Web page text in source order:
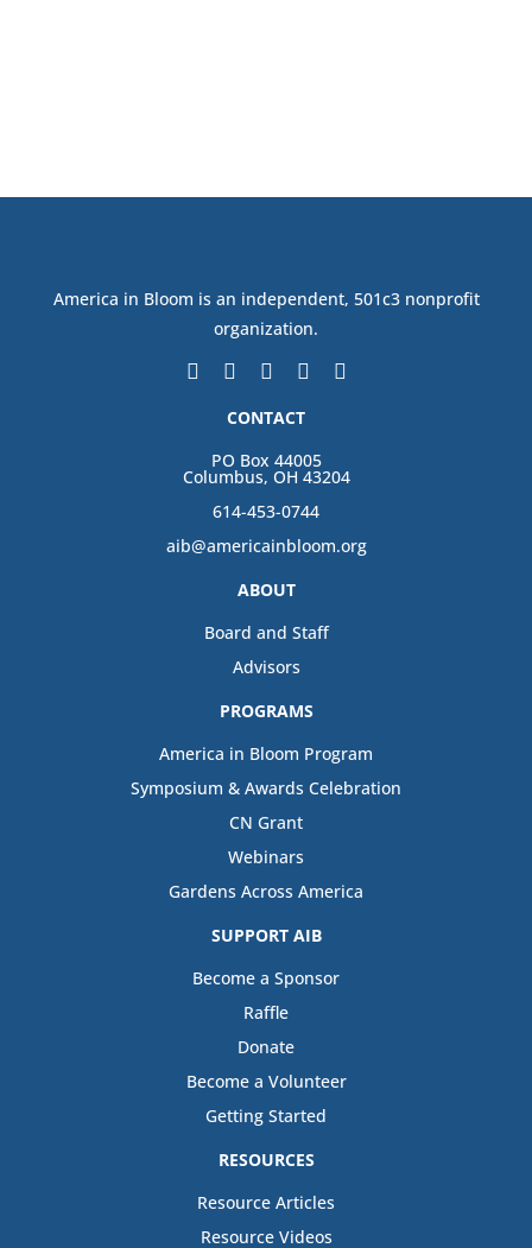
America in Bloom is an independent, 501c3 nonprofit
organization.
CONTACT
PO Box 44005
Columbus, OH 43204
614-453-0744
aib@americainbloom.org
ABOUT
Board and Staff
Advisors
PROGRAMS
America in Bloom Program
Symposium & Awards Celebration
CN Grant
Webinars
Gardens Across America
SUPPORT AIB
Become a Sponsor
Raffle
Donate
Become a Volunteer
Getting Started
RESOURCES
Resource Articles
Resource Videos